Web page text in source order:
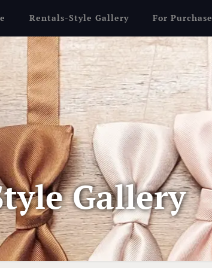
Rentals-Style Gallery For Purchase
Gallery